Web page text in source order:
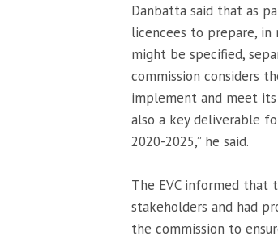
Danbatta said that as
licencees to prepare, in
might be specified,
commission considers
implement and meet
also a key deliverable
2020-2025,” he said.
The EVC informed that
stakeholders and had
the commission to